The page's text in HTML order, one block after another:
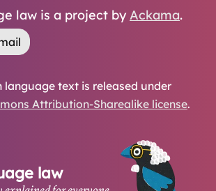
law is a project by Ackama.
language text is released under
Attribution-Sharealike license.
law